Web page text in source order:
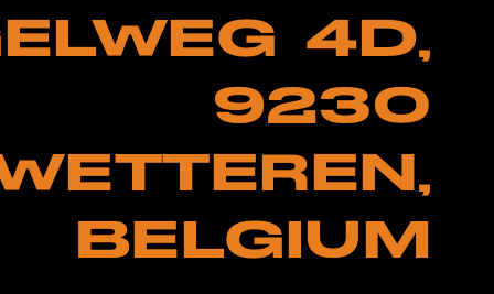
4D,
9230
BELGIUM